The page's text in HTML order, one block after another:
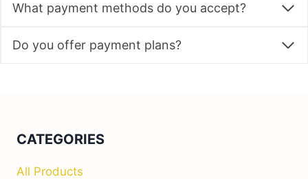
What payment methods do you accept?
Do you offer payment plans?
CATEGORIES
All Products